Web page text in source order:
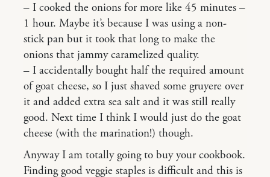
– I cooked the onions for more like 45 minutes –
1 hour. Maybe it’s because I was using a non-
stick pan but it took that long to make the
onions that jammy caramelized quality.
– I accidentally bought half the required amount
of goat cheese, so I just shaved some gruyere over
it and added extra sea salt and it was still really
good. Next time I think I would just do the goat
cheese (with the marination!) though.
Anyway I am totally going to buy your cookbook.
Finding good veggie staples is difficult and this is